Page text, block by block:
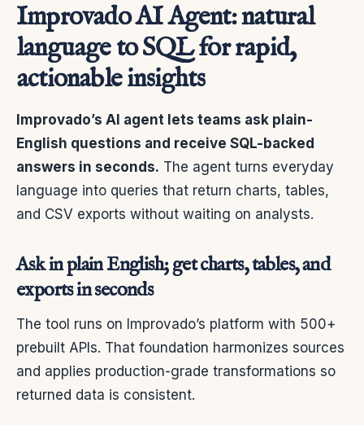
Improvado AI Agent: natural
language to SQL for rapid,
actionable insights
Improvado’s AI agent lets teams ask plain-
English questions and receive SQL-backed
answers in seconds. The agent turns everyday
language into queries that return charts, tables,
and CSV exports without waiting on analysts.
Ask in plain English; get charts, tables, and
exports in seconds
The tool runs on Improvado’s platform with 500+
prebuilt APIs. That foundation harmonizes sources
and applies production-grade transformations so
returned data is consistent.